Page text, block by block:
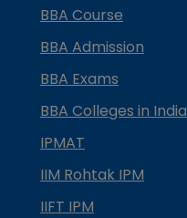
BBA Course
BBA Admission
BBA Exams
BBA Colleges in India
IPMAT
IIM Rohtak IPM
IIFT IPM